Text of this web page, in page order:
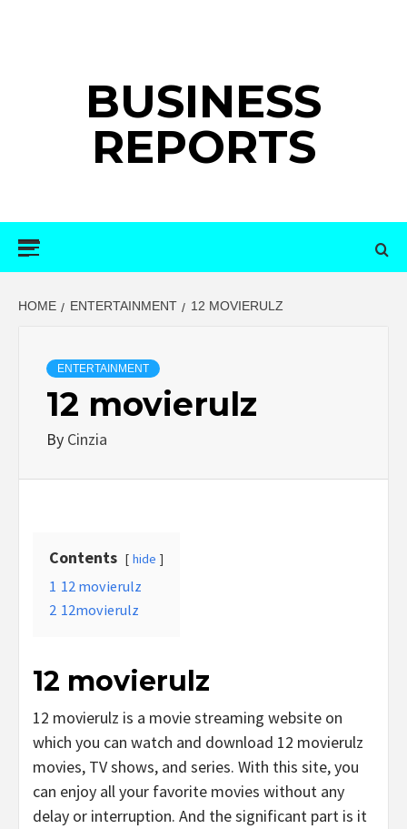
BUSINESS
REPORTS
HOME ENTERTAINMENT 12 MOVIERULZ
ENTERTAINMENT
12 movierulz
By Cinzia
Contents hide
1 12 movierulz
2 12movierulz
12 movierulz
12 movierulz is a movie streaming website on
which you can watch and download 12 movierulz
movies, TV shows, and series. With this site, you
can enjoy all your favorite movies without any
delay or interruption. And the significant part is it